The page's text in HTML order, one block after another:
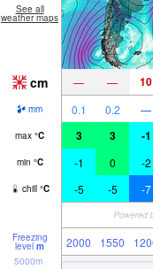
See all
weather maps
cm — — 10
mm 0.1 0.2 —
max °C 3 3 -1
min °C -1 0 -2
chill °C -5 -5 -7
Freezing
level m 2000 1550
5000m